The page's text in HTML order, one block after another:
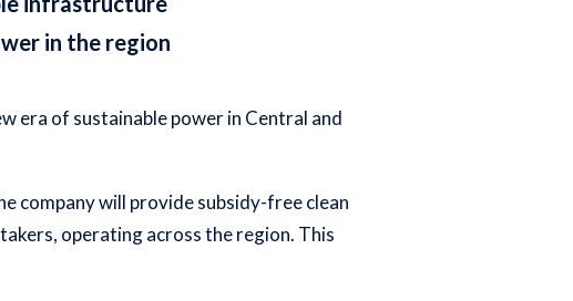
in the region
era of sustainable power in Central and
company will provide subsidy-free clean
operating across the region. This